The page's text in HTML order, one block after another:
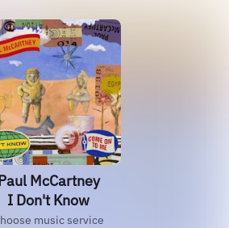
McCartney
I Don't Know
music service